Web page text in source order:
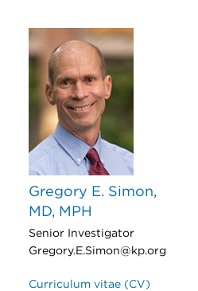
Gregory E. Simon,
MD, MPH
Senior Investigator
Gregory.E.Simon@kp.org
Curriculum vitae (CV)